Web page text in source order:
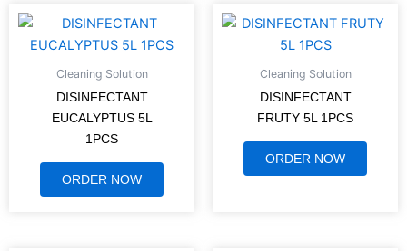
Cleaning Solution
DISINFECTANT
EUCALYPTUS 5L
1PCS
ORDER NOW
Cleaning Solution
DISINFECTANT
FRUTY 5L 1PCS
ORDER NOW